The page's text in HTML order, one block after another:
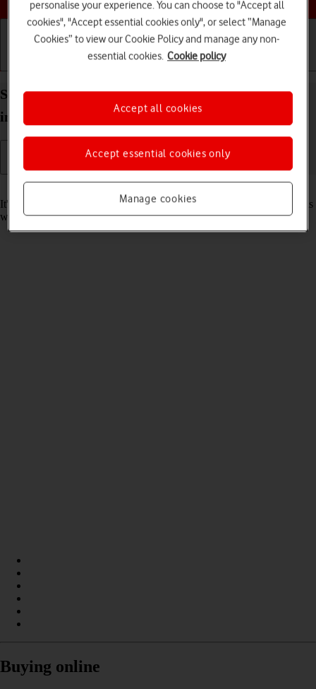
Basic use Calls and contacts
Set date and time on your Apple iPad Pro (M5) 13-
inch iPadOS 26
Read help info
It's important that the date and time are correct as some tablet functions
won't work.
Buying online
personalise your experience. You can choose to "Accept all
cookies", "Accept essential cookies only", or select “Manage
Cookies” to view our Cookie Policy and manage any non-
essential cookies. Cookie policy
Manage cookies
Accept essential cookies only
Accept all cookies